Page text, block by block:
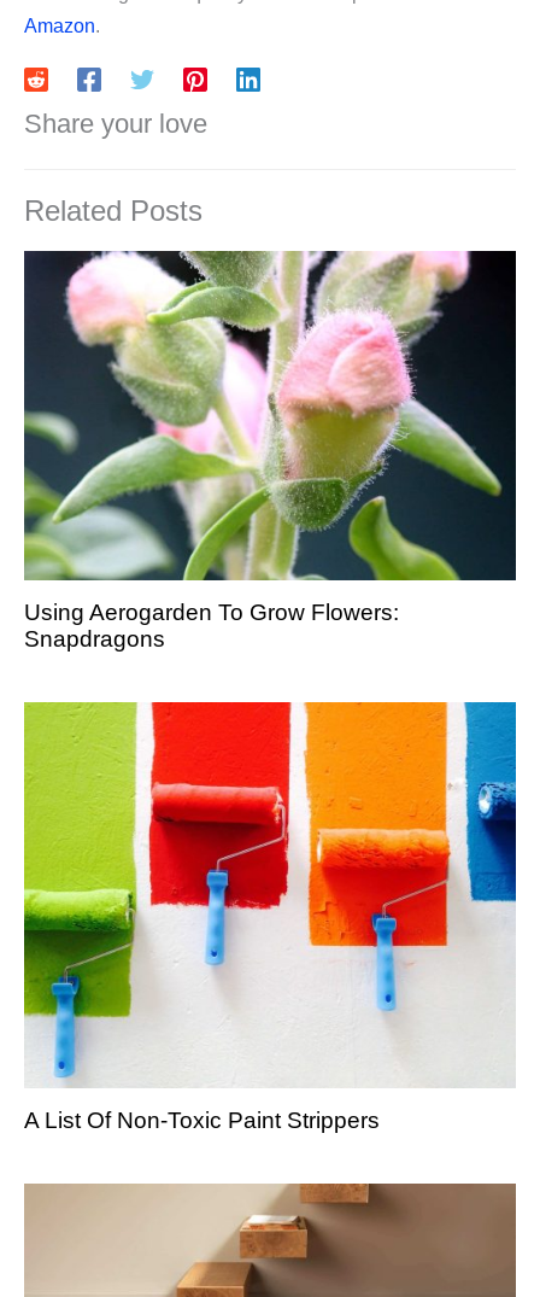
Amazon.
Share your love
Related Posts
Using Aerogarden To Grow Flowers:
Snapdragons
A List Of Non-Toxic Paint Strippers